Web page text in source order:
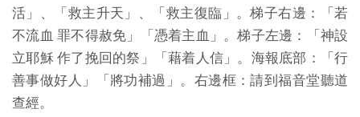
活」、「救主升天」、「救主復臨」。梯子右邊：「若
不流血 罪不得赦免」「憑着主血」。梯子左邊：「神設
立耶穌 作了挽回的祭」「藉着人信」。海報底部：「行
善事做好人」「將功補過」。右邊框：請到福音堂聽道
查經。